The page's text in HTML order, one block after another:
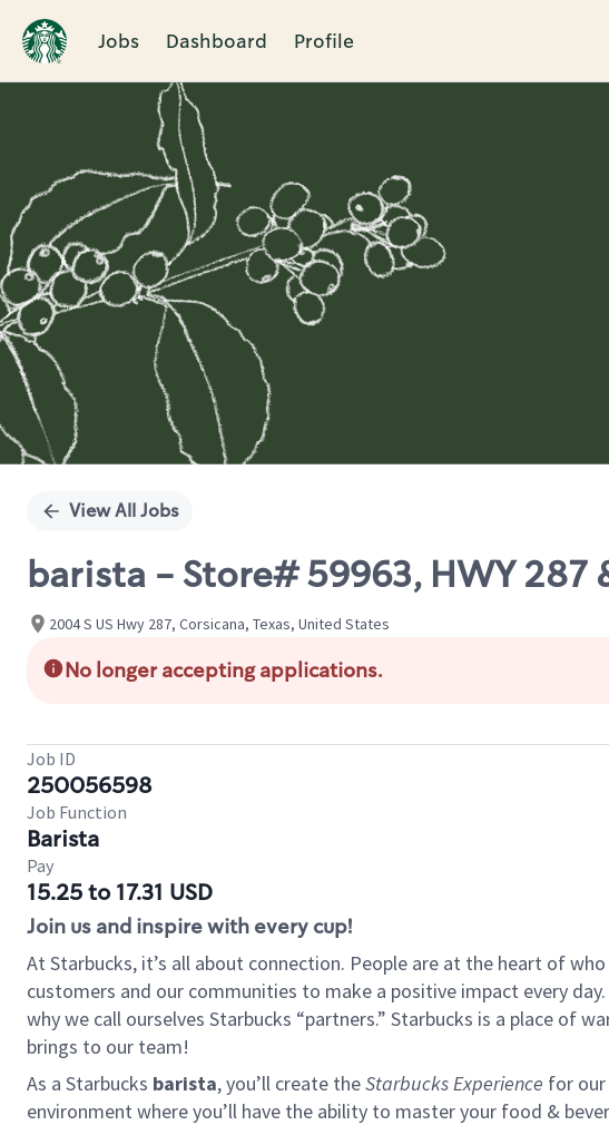
Jobs Dashboard Profile
Single
View All Jobs
barista - Store# 59963, HWY 287
2004 S US Hwy 287, Corsicana, Texas, United States
No longer accepting applications.
Job ID
250056598
Job Function
Barista
Pay
15.25 to 17.31 USD
Join us and inspire with every cup!
At Starbucks, it’s all about connection. People are at the heart of
customers and our communities to make a positive impact every
why we call ourselves Starbucks “partners.” Starbucks is a place of
brings to our team!
As a Starbucks barista, you’ll create theStarbucks Experience for our
environment where you’ll have the ability to master your food &